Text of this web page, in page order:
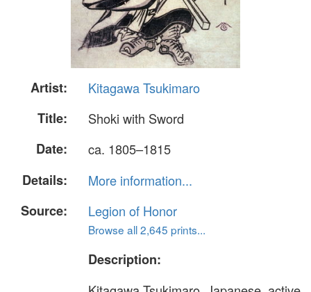
Artist:
Kitagawa Tsukimaro
Title:
Shoki with Sword
Date:
ca. 1805–1815
Details:
More information...
Source:
Legion of Honor
Browse all 2,645 prints...
Description: